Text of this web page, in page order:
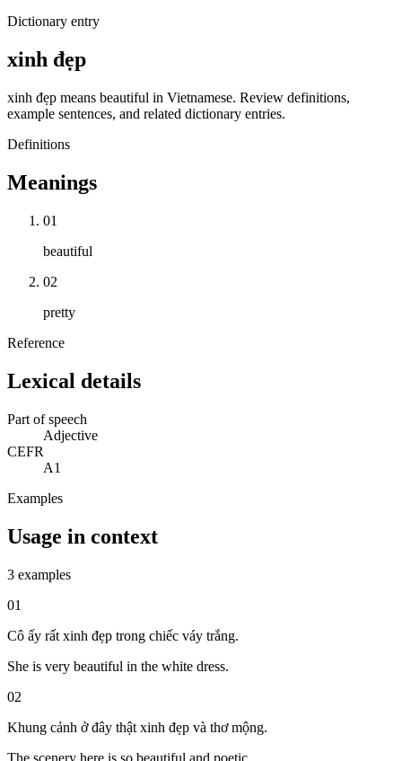
Dictionary entry
xinh đẹp
xinh đẹp means beautiful in Vietnamese. Review definitions,
example sentences, and related dictionary entries.
Definitions
Meanings
01
beautiful
02
pretty
Reference
Lexical details
Part of speech
Adjective
CEFR
A1
Examples
Usage in context
3 examples
01
Cô ấy rất xinh đẹp trong chiếc váy trắng.
She is very beautiful in the white dress.
02
Khung cảnh ở đây thật xinh đẹp và thơ mộng.
The scenery here is so beautiful and poetic.